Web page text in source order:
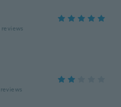
reviews
reviews